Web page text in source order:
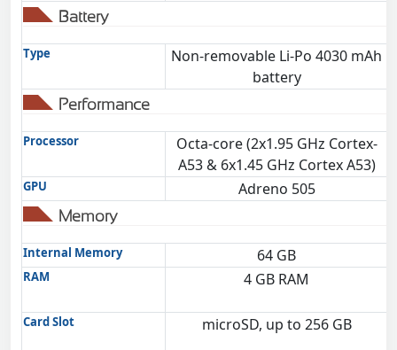
Battery
Type
Non-removable Li-Po 4030 mAh
battery
Performance
Processor
Octa-core (2x1.95 GHz Cortex-
A53 & 6x1.45 GHz Cortex A53)
GPU Adreno 505
Memory
Internal Memory 64 GB
RAM 4 GB RAM
Card Slot microSD, up to 256 GB